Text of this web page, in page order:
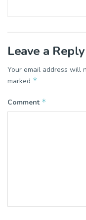
Leave a Reply
Your email address will
marked *
Comment *